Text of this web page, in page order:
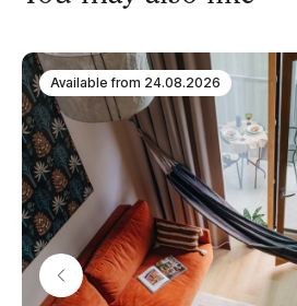
Available from 24.08.2026